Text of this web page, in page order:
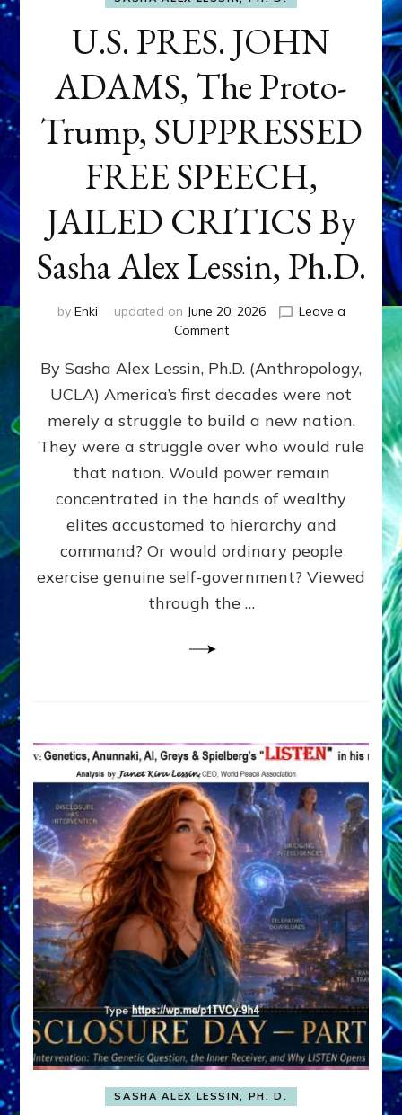
U.S. PRES. JOHN
ADAMS, The Proto-
Trump, SUPPRESSED
FREE SPEECH,
JAILED CRITICS By
Sasha Alex Lessin, Ph.D.
by Enki updated on June 20, 2026
Leave a
Commenton
PRES.
JOHN
ADAMS,
The
Proto-
SUPPRESSED
FREE
SPEECH,
CRITICS
By
Alex
By Sasha Alex Lessin, Ph.D. (Anthropology,
UCLA) America’s first decades were not
merely a struggle to build a new nation.
They were a struggle over who would rule
that nation. Would power remain
concentrated in the hands of wealthy
elites accustomed to hierarchy and
command? Or would ordinary people
exercise genuine self-government? Viewed
through the …
SASHA ALEX LESSIN, PH. D.